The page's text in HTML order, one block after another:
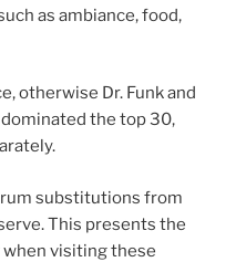
as ambiance, food,
otherwise Dr. Funk and
dominated the top 30,
substitutions from
This presents the
visiting these